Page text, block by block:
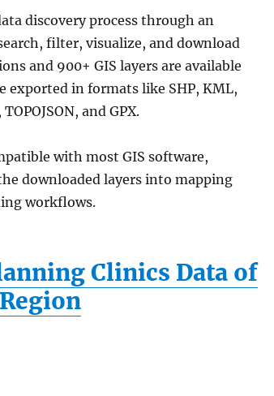
discovery process through an
filter, visualize, and download
and 900+ GIS layers are available
exported in formats like SHP, KML,
and GPX.
with most GIS software,
downloaded layers into mapping
workflows.
Clinics Data of